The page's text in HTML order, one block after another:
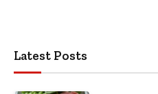
Latest Posts